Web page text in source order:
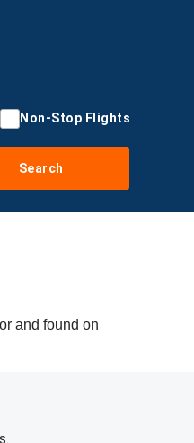
Non-Stop Flights
Search
and found on